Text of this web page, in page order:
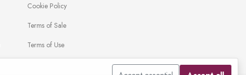
Cookie Policy
Terms of Sale
Terms of Use